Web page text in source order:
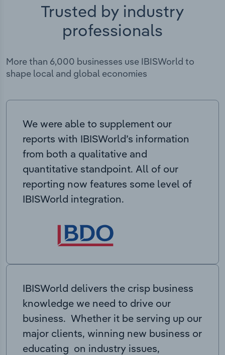
Trusted by industry
professionals
More than 6,000 businesses use IBISWorld to
shape local and global economies
We were able to supplement our
reports with IBISWorld’s information
from both a qualitative and
quantitative standpoint. All of our
reporting now features some level of
IBISWorld integration.
IBISWorld delivers the crisp business
knowledge we need to drive our
business. Whether it be serving up our
major clients, winning new business or
educating on industry issues,